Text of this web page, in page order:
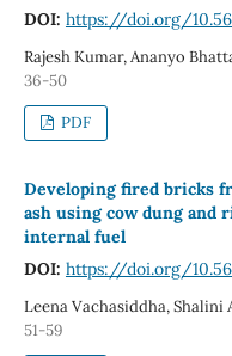
DOI: https://doi.org/
Rajesh Kumar, Ananyo
36-50
PDF
Developing fired bricks
ash using cow dung and
internal fuel
DOI: https://doi.org/
Leena Vachasiddha, Shalini
51-59